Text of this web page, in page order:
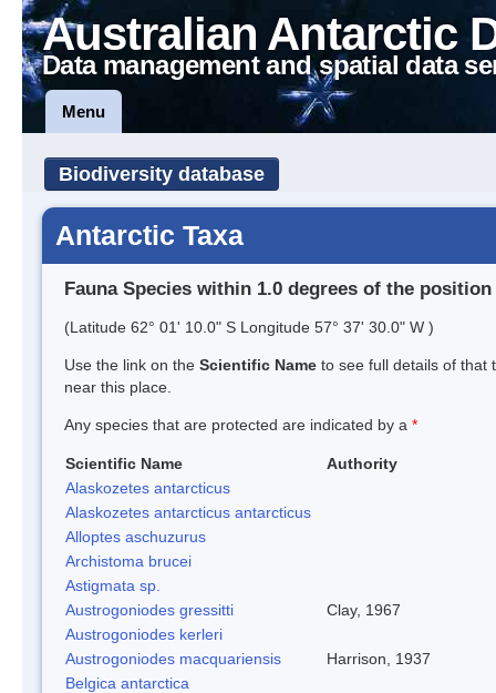
Australian Antarctic
Data management and spatial data
Menu
Biodiversity database
Antarctic Taxa
Fauna Species within 1.0 degrees of the position
(Latitude 62° 01' 10.0" S Longitude 57° 37' 30.0" W )
Use the link on the Scientific Name to see full details of that
near this place.
Any species that are protected are indicated by a *
Scientific Name
Authority
Alaskozetes antarcticus
Alaskozetes antarcticus antarcticus
Alloptes aschuzurus
Archistoma brucei
Astigmata sp.
Austrogoniodes gressitti
Clay, 1967
Austrogoniodes kerleri
Austrogoniodes macquariensis
Harrison, 1937
Belgica antarctica